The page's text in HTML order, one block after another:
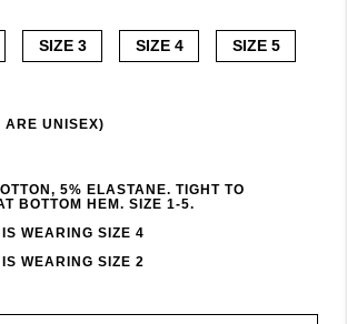
SIZE 3 SIZE 4 SIZE 5
ARE UNISEX)
5% ELASTANE. TIGHT TO
BOTTOM HEM. SIZE 1-5.
WEARING SIZE 4
WEARING SIZE 2